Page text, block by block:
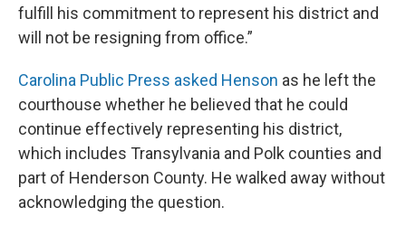
fulfill his commitment to represent his district and
will not be resigning from office.”
Carolina Public Press asked Henson as he left the
courthouse whether he believed that he could
continue effectively representing his district,
which includes Transylvania and Polk counties and
part of Henderson County. He walked away without
acknowledging the question.